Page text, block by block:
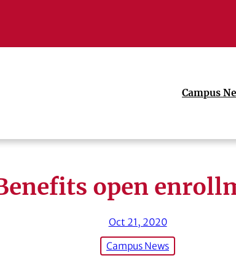
Campus
open
Oct 21, 2020
Campus News